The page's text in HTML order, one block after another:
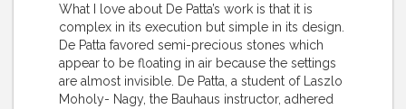
What I love about De Patta’s work is that it is
complex in its execution but simple in its design.
De Patta favored semi-precious stones which
appear to be floating in air because the settings
are almost invisible. De Patta, a student of Laszlo
Moholy- Nagy, the Bauhaus instructor, adhered